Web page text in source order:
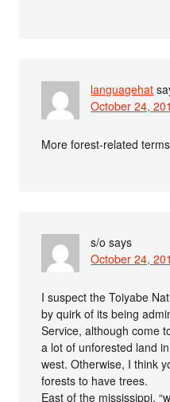
languagehat
October 24,
More forest-related
s/o says
October 24,
I suspect the Toiyabe
by quirk of its being
Service, although come
a lot of unforested land
west. Otherwise, I think
forests to have trees.
East of the mississippi,